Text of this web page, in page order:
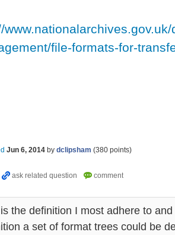
file-formats-for-
Jun 6, 2014 by dclipsham (380 points)
the definition I most adhere to
a set of format trees could be